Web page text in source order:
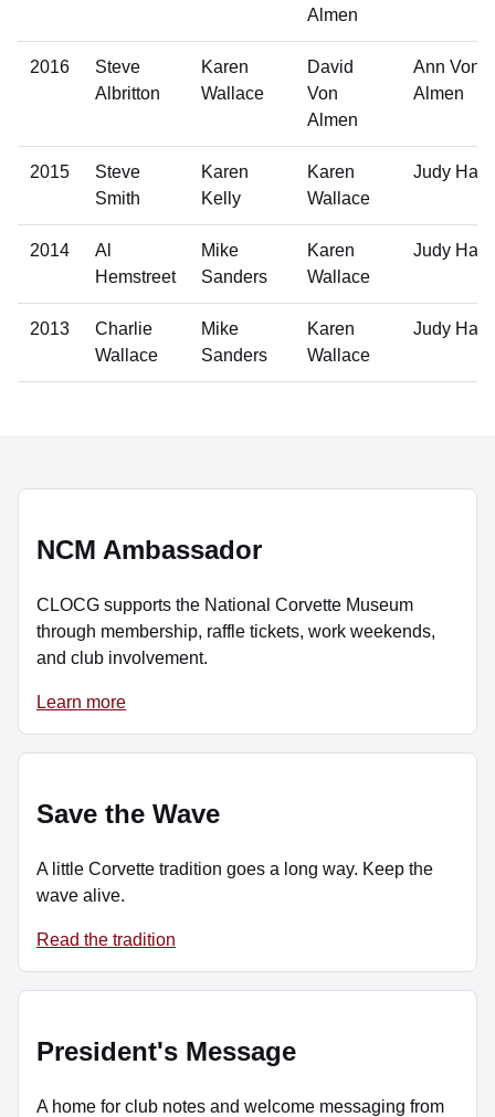
Almen
2016
Steve
Albritton
Karen
Wallace
David
Von
Almen
Ann Von
Almen
2015
Steve
Smith
Karen
Kelly
Karen
Wallace
Judy Hall
2014
Al
Hemstreet
Mike
Sanders
Karen
Wallace
Judy Hall
2013
Charlie
Wallace
Mike
Sanders
Karen
Wallace
Judy Hall
NCM Ambassador
CLOCG supports the National Corvette Museum
through membership, raffle tickets, work weekends,
and club involvement.
Learn more
Save the Wave
A little Corvette tradition goes a long way. Keep the
wave alive.
Read the tradition
President's Message
A home for club notes and welcome messaging from